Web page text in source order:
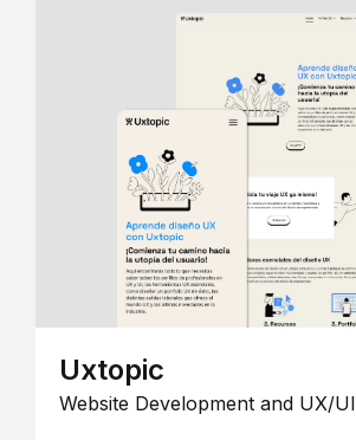
Uxtopic
Website Development and UX/UI